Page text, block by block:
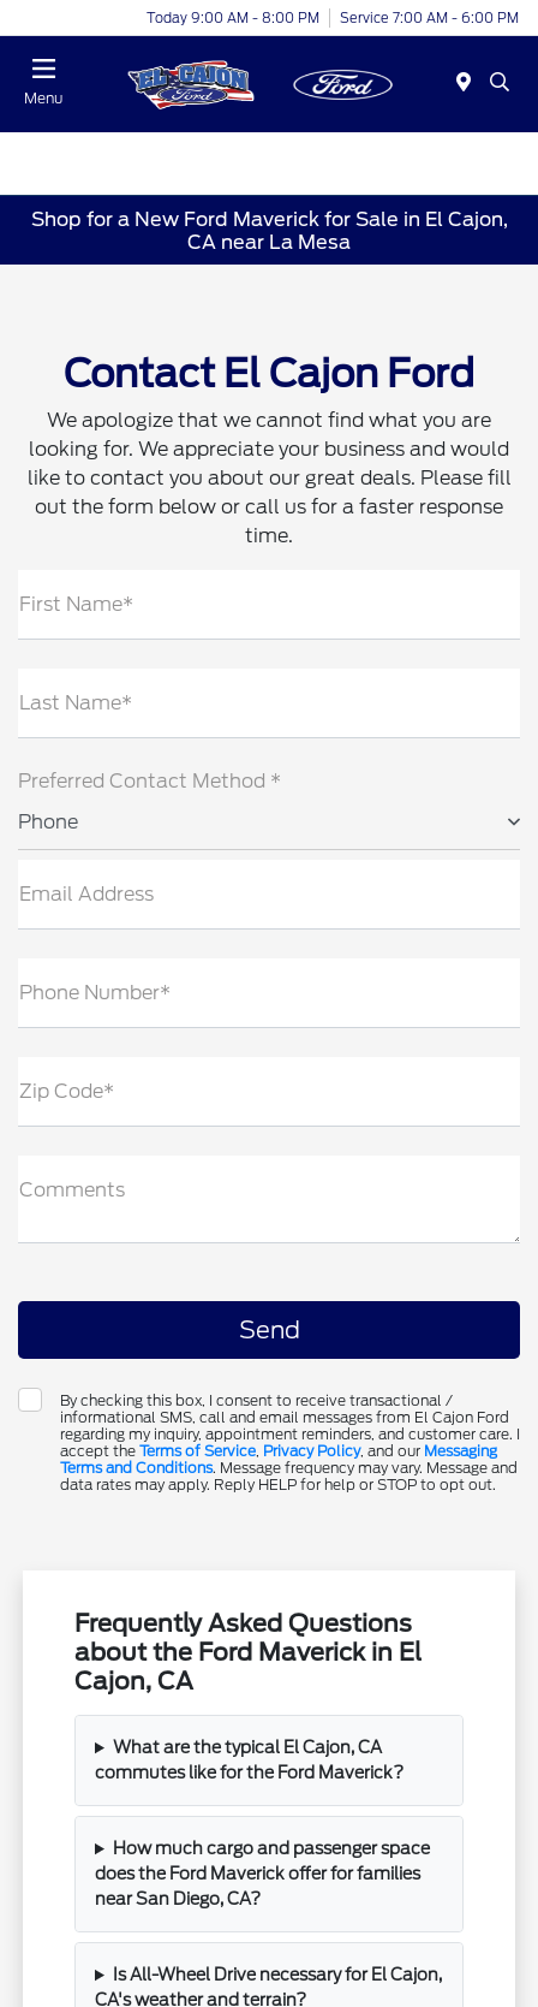
Today 9:00 AM - 8:00 PM Service 7:00 AM - 6:00 PM
Menu
Shop for a New Ford Maverick for Sale in El Cajon,
CA near La Mesa
Contact El Cajon Ford
We apologize that we cannot find what you are
looking for. We appreciate your business and would
like to contact you about our great deals. Please fill
out the form below or call us for a faster response
time.
First Name*
Last Name*
Preferred Contact Method *
Phone
Email Address
Phone Number*
Zip Code*
Comments
By checking this box, I consent to receive transactional /
informational SMS, call and email messages from El Cajon Ford
regarding my inquiry, appointment reminders, and customer care. I
accept the Terms of Service, Privacy Policy, and our Messaging
Terms and Conditions. Message frequency may vary. Message and
data rates may apply. Reply HELP for help or STOP to opt out.
Frequently Asked Questions
about the Ford Maverick in El
Cajon, CA
What are the typical El Cajon, CA
commutes like for the Ford Maverick?
How much cargo and passenger space
does the Ford Maverick offer for families
near San Diego, CA?
Is All-Wheel Drive necessary for El Cajon,
CA's weather and terrain?